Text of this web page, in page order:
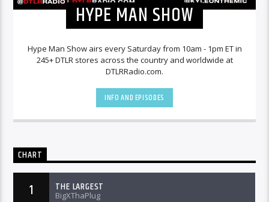
HYPE MAN SHOW
Hype Man Show airs every Saturday from 10am - 1pm ET in
245+ DTLR stores across the country and worldwide at
DTLRRadio.com.
INFO AND EPISODES
CHART
1 THE LARGEST
BigXThaPlug